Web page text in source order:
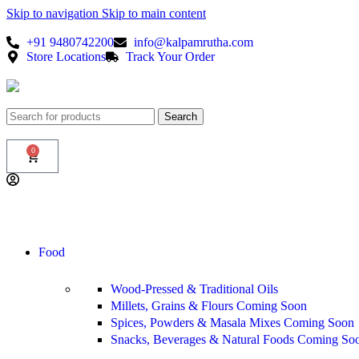
Skip to navigation Skip to main content
+91 9480742200
info@kalpamrutha.com
Store Locations
Track Your Order
Search
0
Food
Wood-Pressed & Traditional Oils
Millets, Grains & Flours Coming Soon
Spices, Powders & Masala Mixes Coming Soon
Snacks, Beverages & Natural Foods Coming